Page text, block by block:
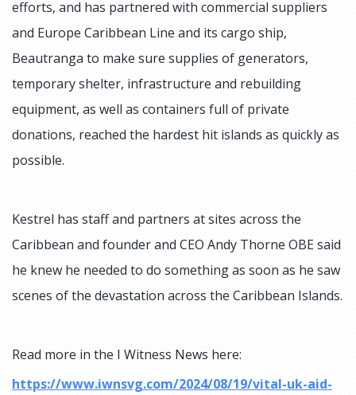
efforts, and has partnered with commercial suppliers
and Europe Caribbean Line and its cargo ship,
Beautranga to make sure supplies of generators,
temporary shelter, infrastructure and rebuilding
equipment, as well as containers full of private
donations, reached the hardest hit islands as quickly as
possible.
Kestrel has staff and partners at sites across the
Caribbean and founder and CEO Andy Thorne OBE said
he knew he needed to do something as soon as he saw
scenes of the devastation across the Caribbean Islands.
Read more in the I Witness News here:
https://www.iwnsvg.com/2024/08/19/vital-uk-aid-